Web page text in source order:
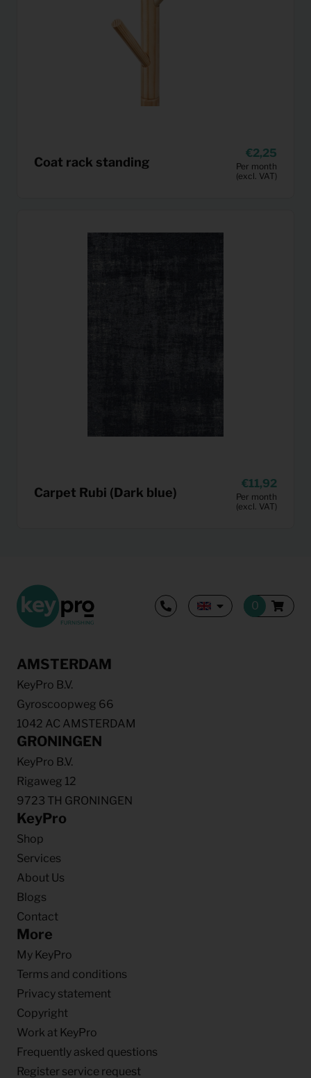
Coat rack standing
2,25
Per month
(excl. VAT)
Carpet Rubi (Dark blue)
11,92
Per month
(excl. VAT)
AMSTERDAM
KeyPro B.V.
Gyroscoopweg 66
1042 AC AMSTERDAM
GRONINGEN
KeyPro B.V.
Rigaweg 12
9723 TH GRONINGEN
KeyPro
Shop
Services
About Us
Blogs
Contact
More
My KeyPro
Terms and conditions
Privacy statement
Copyright
Work at KeyPro
Frequently asked questions
Register service request